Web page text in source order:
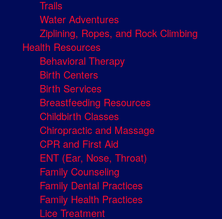
Trails
Water Adventures
Ziplining, Ropes, and Rock Climbing
Health Resources
Behavioral Therapy
Birth Centers
Birth Services
Breastfeeding Resources
Childbirth Classes
Chiropractic and Massage
CPR and First Aid
ENT (Ear, Nose, Throat)
Family Counseling
Family Dental Practices
Family Health Practices
Lice Treatment